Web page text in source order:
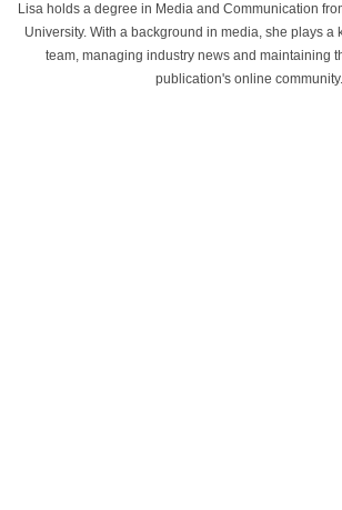
Lisa holds a degree in Media and Communication
University. With a background in media, she plays a
team, managing industry news and maintaining
publication's online community.